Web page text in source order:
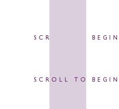
SCROLL TO
SCROLL TO